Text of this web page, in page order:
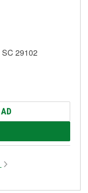
29102